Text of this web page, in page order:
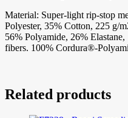
Material: Super-light rip-stop
Polyester, 35% Cotton, 225 g/
56% Polyamide, 26%
fibers. 100% Cordura®-
Related products